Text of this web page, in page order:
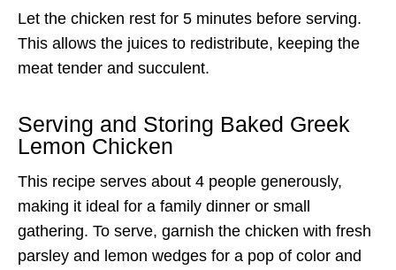
Let the chicken rest for 5 minutes before serving.
This allows the juices to redistribute, keeping the
meat tender and succulent.
Serving and Storing Baked Greek
Lemon Chicken
This recipe serves about 4 people generously,
making it ideal for a family dinner or small
gathering. To serve, garnish the chicken with fresh
parsley and lemon wedges for a pop of color and